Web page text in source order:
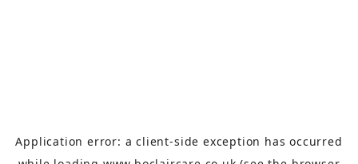
Application error: aclient-side exception has occurred